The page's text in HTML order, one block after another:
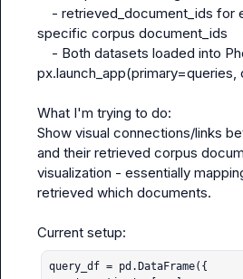
specific corpus document_ids
What I'm trying to do:
Show visual connections/links
and their retrieved corpus
visualization - essentially
retrieved which documents.
query_df = pd.DataFrame({